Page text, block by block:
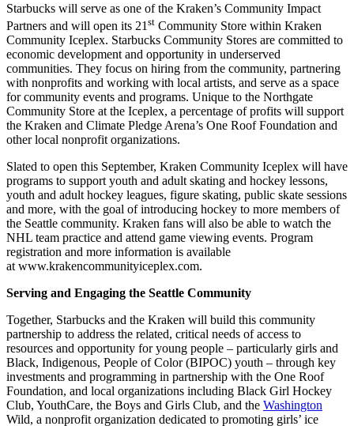
Starbucks will serve as one of the Kraken’s Community Impact
Partners and will open its 21 st Community Store within Kraken
Community Iceplex. Starbucks Community Stores are committed to
economic development and opportunity in underserved
communities. They focus on hiring from the community, partnering
with nonprofits and working with local artists, and serve as a space
for community events and programs. Unique to the Northgate
Community Store at the Iceplex, a percentage of profits will support
the Kraken and Climate Pledge Arena’s One Roof Foundation and
other local nonprofit organizations.
Slated to open this September, Kraken Community Iceplex will have
programs to support youth and adult skating and hockey lessons,
youth and adult hockey leagues, figure skating, public skate sessions
and more, with the goal of introducing hockey to more members of
the Seattle community. Kraken fans will also be able to watch the
NHL team practice and attend game viewing events. Program
registration and more information is available
at www.krakencommunityiceplex.com.
Serving and Engaging the Seattle Community
Together, Starbucks and the Kraken will build this community
partnership to address the related, critical needs of access to
resources and opportunity for young people – particularly girls and
Black, Indigenous, People of Color (BIPOC) youth – through key
investments and programming in partnership with the One Roof
Foundation, and local organizations including Black Girl Hockey
Club, YouthCare, the Boys and Girls Club, and the Washington
Wild, a nonprofit organization dedicated to promoting girls’ ice